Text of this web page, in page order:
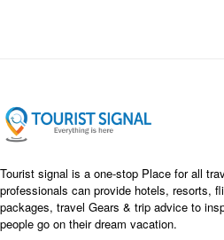
Tourist signal is a one-stop Place for all
professionals can provide hotels, resorts,
packages, travel Gears & trip advice to
people go on their dream vacation.